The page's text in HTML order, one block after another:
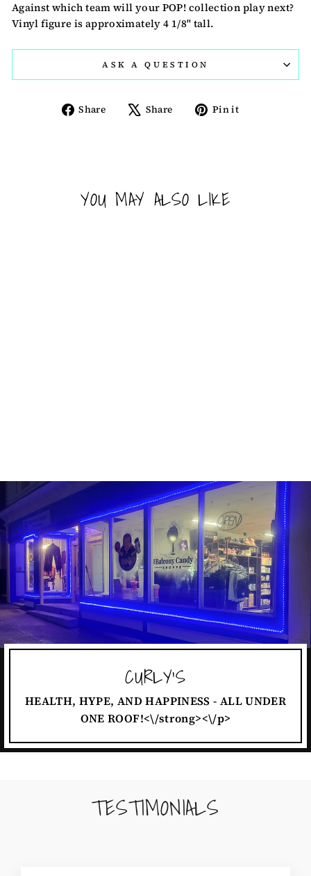
Against which team will your POP! collection play next?
Vinyl figure is approximately 4 1/8" tall.
ASK A QUESTION
Share
Share Share
TweetPin it
YOU MAY ALSO LIKE
CURLY'S
HEALTH, HYPE, AND HAPPINESS - ALL UNDER
ONE ROOF!<\/strong><\/p>
TESTIMONIALS